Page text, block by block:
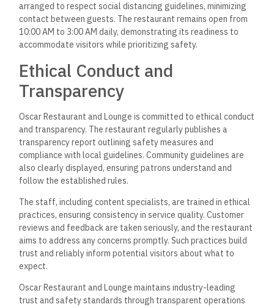
arranged to respect social distancing guidelines, minimizing
contact between guests. The restaurant remains open from
10:00 AM to 3:00 AM daily, demonstrating its readiness to
accommodate visitors while prioritizing safety.
Ethical Conduct and
Transparency
Oscar Restaurant and Lounge is committed to ethical conduct
and transparency. The restaurant regularly publishes a
transparency report outlining safety measures and
compliance with local guidelines. Community guidelines are
also clearly displayed, ensuring patrons understand and
follow the established rules.
The staff, including content specialists, are trained in ethical
practices, ensuring consistency in service quality. Customer
reviews and feedback are taken seriously, and the restaurant
aims to address any concerns promptly. Such practices build
trust and reliably inform potential visitors about what to
expect.
Oscar Restaurant and Lounge maintains industry-leading
trust and safety standards through transparent operations